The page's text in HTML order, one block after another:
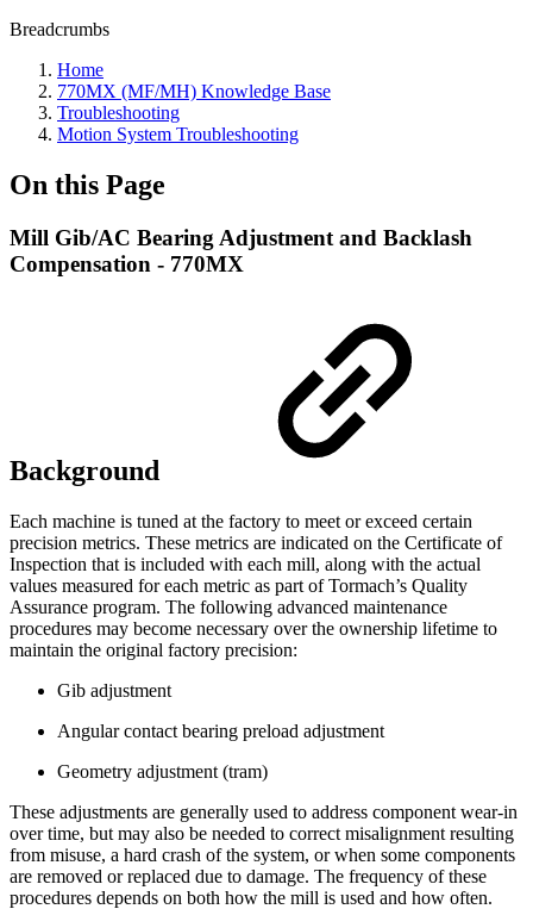
Breadcrumbs
Home
770MX (MF/MH) Knowledge Base
Troubleshooting
Motion System Troubleshooting
On this Page
Mill Gib/AC Bearing Adjustment and Backlash
Compensation - 770MX
Background
Each machine is tuned at the factory to meet or exceed certain
precision metrics. These metrics are indicated on the Certificate of
Inspection that is included with each mill, along with the actual
values measured for each metric as part of Tormach’s Quality
Assurance program. The following advanced maintenance
procedures may become necessary over the ownership lifetime to
maintain the original factory precision:
Gib adjustment
Angular contact bearing preload adjustment
Geometry adjustment (tram)
These adjustments are generally used to address component wear-in
over time, but may also be needed to correct misalignment resulting
from misuse, a hard crash of the system, or when some components
are removed or replaced due to damage. The frequency of these
procedures depends on both how the mill is used and how often.